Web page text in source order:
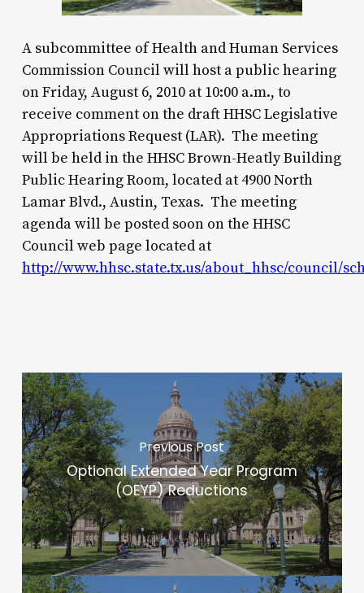
A subcommittee of Health and Human Services
Commission Council will host a public hearing
on Friday, August 6, 2010 at 10:00 a.m., to
receive comment on the draft HHSC Legislative
Appropriations Request (LAR). The meeting
will be held in the HHSC Brown-Heatly Building
Public Hearing Room, located at 4900 North
Lamar Blvd., Austin, Texas. The meeting
agenda will be posted soon on the HHSC
Council web page located at
http://www.hhsc.state.tx.us/about_hhsc/council/
Previous Post
Optional Extended Year Program
(OEYP) Reductions